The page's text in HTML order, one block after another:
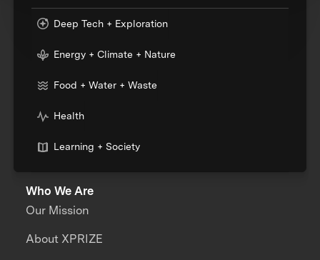
Deep Tech + Exploration
Energy + Climate + Nature
Food + Water + Waste
Health
Learning + Society
Who We Are
Our Mission
About XPRIZE